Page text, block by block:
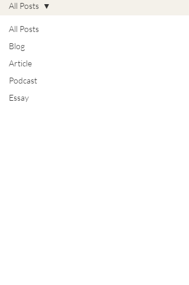
All Posts
Blog
Article
Podcast
Essay
All Posts